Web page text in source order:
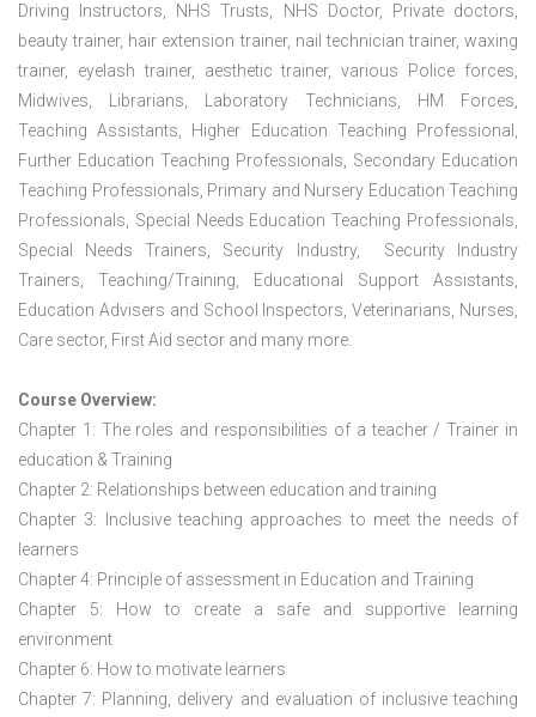
Driving Instructors, NHS Trusts, NHS Doctor, Private doctors,
beauty trainer, hair extension trainer, nail technician trainer, waxing
trainer, eyelash trainer, aesthetic trainer, various Police forces,
Midwives, Librarians, Laboratory Technicians, HM Forces,
Teaching Assistants, Higher Education Teaching Professional,
Further Education Teaching Professionals, Secondary Education
Teaching Professionals, Primary and Nursery Education Teaching
Professionals, Special Needs Education Teaching Professionals,
Special Needs Trainers, Security Industry, Security Industry
Trainers, Teaching/Training, Educational Support Assistants,
Education Advisers and School Inspectors, Veterinarians, Nurses,
Care sector, First Aid sector and many more.
Course Overview:
Chapter 1: The roles and responsibilities of a teacher / Trainer in
education & Training
Chapter 2: Relationships between education and training
Chapter 3: Inclusive teaching approaches to meet the needs of
learners
Chapter 4: Principle of assessment in Education and Training
Chapter 5: How to create a safe and supportive learning
environment
Chapter 6: How to motivate learners
Chapter 7: Planning, delivery and evaluation of inclusive teaching